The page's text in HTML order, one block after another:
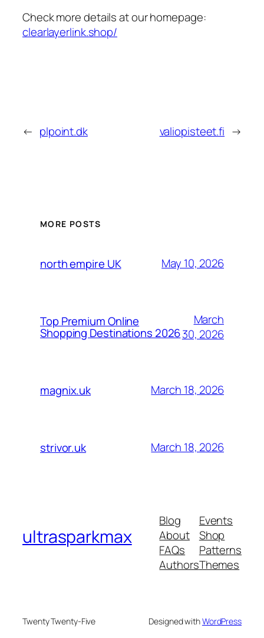
Check more details at our homepage:
clearlayerlink.shop/
← plpoint.dk valiopisteet.fi →
MORE POSTS
north empire UK May 10, 2026
Top Premium Online
Shopping Destinations 2026
March
30, 2026
magnix.uk March 18, 2026
strivor.uk March 18, 2026
ultrasparkmax
Blog
About
FAQs
Authors
Events
Shop
Patterns
Themes
Twenty Twenty-Five Designed withWordPress